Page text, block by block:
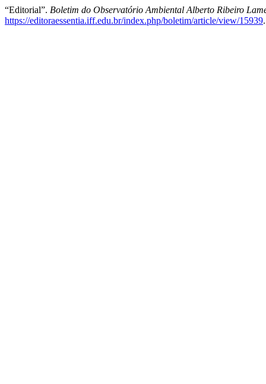
“Editorial”. Boletim do Observatório Ambiental Alberto Ribeiro
https://editoraessentia.iff.edu.br/index.php/boletim/article/view/15939.